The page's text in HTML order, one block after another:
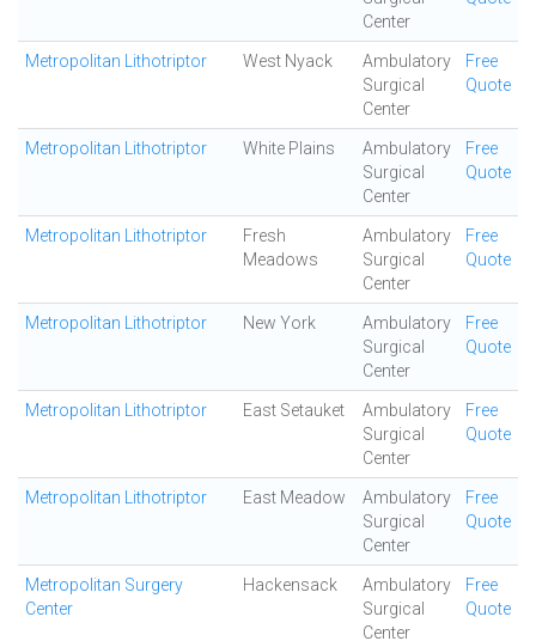
Center
Metropolitan Lithotriptor West Nyack
Ambulatory
Surgical
Center
Free
Quote
Metropolitan Lithotriptor White Plains
Ambulatory
Surgical
Center
Free
Quote
Metropolitan Lithotriptor
Fresh
Meadows
Ambulatory
Surgical
Center
Free
Quote
Metropolitan Lithotriptor New York
Ambulatory
Surgical
Center
Free
Quote
Metropolitan Lithotriptor East Setauket
Ambulatory
Surgical
Center
Free
Quote
Metropolitan Lithotriptor East Meadow
Ambulatory
Surgical
Center
Free
Quote
Metropolitan Surgery
Center
Hackensack
Ambulatory
Surgical
Center
Free
Quote